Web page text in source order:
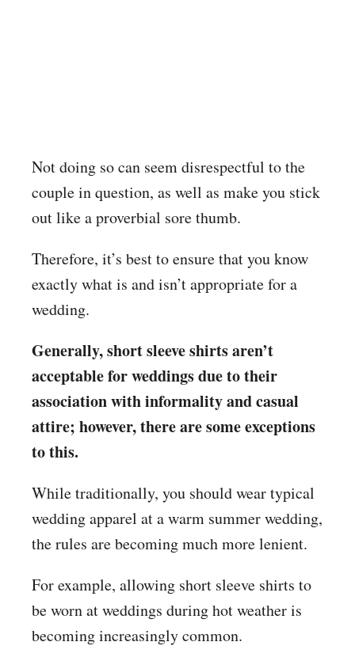
Not doing so can seem disrespectful to the
couple in question, as well as make you stick
out like a proverbial sore thumb.
Therefore, it’s best to ensure that you know
exactly what is and isn’t appropriate for a
wedding.
Generally, short sleeve shirts aren’t
acceptable for weddings due to their
association with informality and casual
attire; however, there are some exceptions
to this.
While traditionally, you should wear typical
wedding apparel at a warm summer wedding,
the rules are becoming much more lenient.
For example, allowing short sleeve shirts to
be worn at weddings during hot weather is
becoming increasingly common.